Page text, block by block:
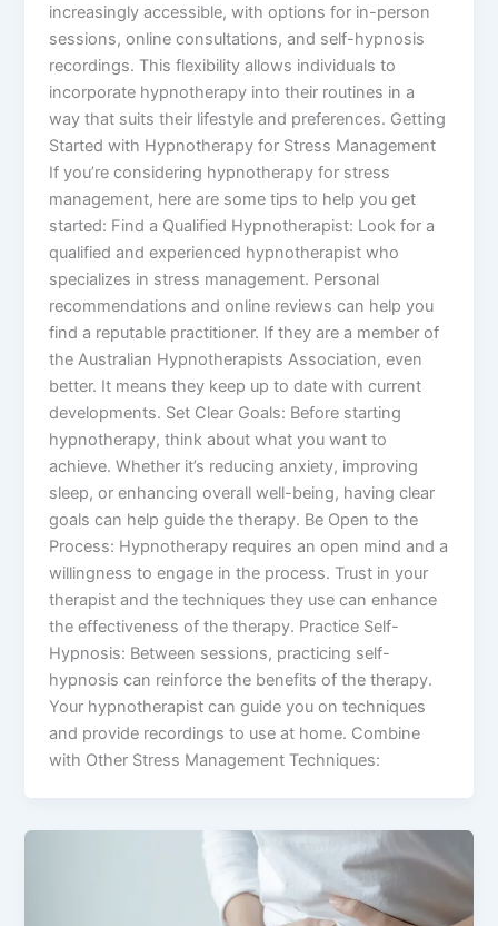
increasingly accessible, with options for in-person
sessions, online consultations, and self-hypnosis
recordings. This flexibility allows individuals to
incorporate hypnotherapy into their routines in a
way that suits their lifestyle and preferences. Getting
Started with Hypnotherapy for Stress Management
If you’re considering hypnotherapy for stress
management, here are some tips to help you get
started: Find a Qualified Hypnotherapist: Look for a
qualified and experienced hypnotherapist who
specializes in stress management. Personal
recommendations and online reviews can help you
find a reputable practitioner. If they are a member of
the Australian Hypnotherapists Association, even
better. It means they keep up to date with current
developments. Set Clear Goals: Before starting
hypnotherapy, think about what you want to
achieve. Whether it’s reducing anxiety, improving
sleep, or enhancing overall well-being, having clear
goals can help guide the therapy. Be Open to the
Process: Hypnotherapy requires an open mind and a
willingness to engage in the process. Trust in your
therapist and the techniques they use can enhance
the effectiveness of the therapy. Practice Self-
Hypnosis: Between sessions, practicing self-
hypnosis can reinforce the benefits of the therapy.
Your hypnotherapist can guide you on techniques
and provide recordings to use at home. Combine
with Other Stress Management Techniques: